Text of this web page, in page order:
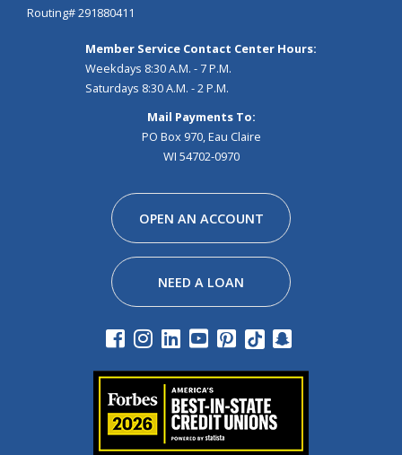
Routing# 291880411
Member Service Contact Center Hours:
Weekdays 8:30 A.M. - 7 P.M.
Saturdays 8:30 A.M. - 2 P.M.
Mail Payments To:
PO Box 970, Eau Claire
WI 54702-0970
OPEN AN ACCOUNT
NEED A LOAN
Facebook
Instagram
Linkedin
Youtube
Pinterest
Tiktok